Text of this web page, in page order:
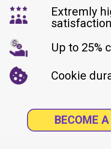
Extremly
satisfaction
Up to 25%
Cookie
BECOME